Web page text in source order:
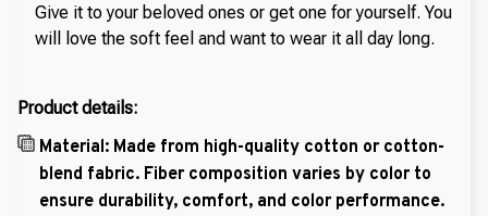
Give it to your beloved ones or get one for yourself. You
will love the soft feel and want to wear it all day long.
Product details:
Material: Made from high-quality cotton or cotton-
blend fabric. Fiber composition varies by color to
ensure durability, comfort, and color performance.